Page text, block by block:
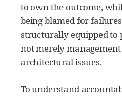
to own the outcome,
being blamed for
structurally equipped to
not merely management
architectural issues.
To understand